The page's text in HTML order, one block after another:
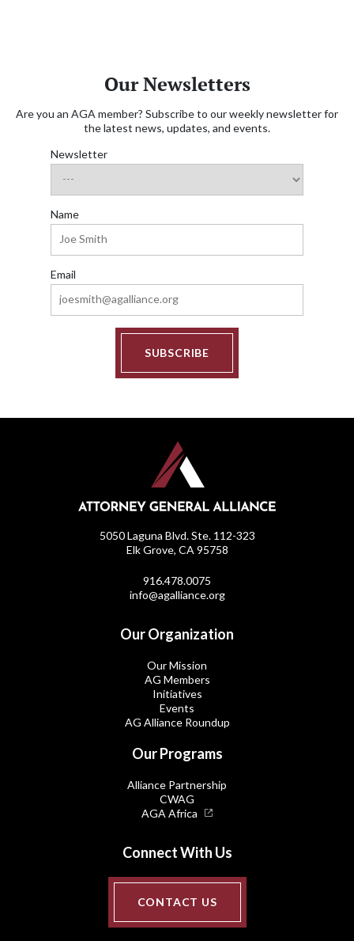
Our Newsletters
Are you an AGA member? Subscribe to our weekly newsletter for
the latest news, updates, and events.
Newsletter
Name
Email
SUBSCRIBE
5050 Laguna Blvd. Ste. 112-323
Elk Grove, CA 95758
916.478.0075
info@agalliance.org
Our Organization
Our Mission
AG Members
Initiatives
Events
AG Alliance Roundup
Our Programs
Alliance Partnership
CWAG
AGA Africa
Connect With Us
CONTACT US